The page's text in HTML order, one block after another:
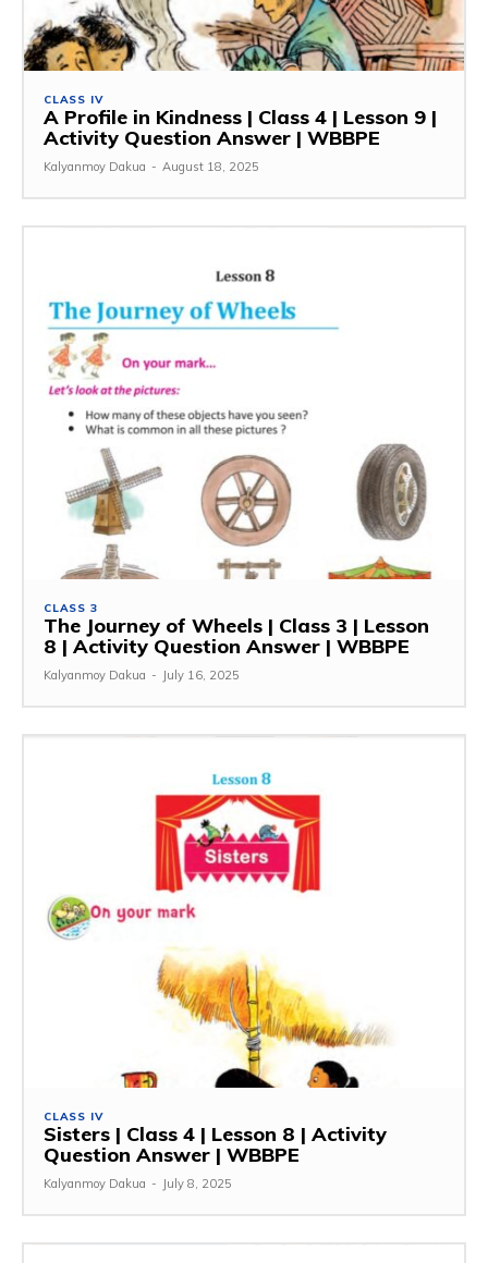
CLASS IV
A Profile in Kindness | Class 4 | Lesson 9 |
Activity Question Answer | WBBPE
Kalyanmoy Dakua - August 18, 2025
CLASS 3
The Journey of Wheels | Class 3 | Lesson
8 | Activity Question Answer | WBBPE
Kalyanmoy Dakua - July 16, 2025
CLASS IV
Sisters | Class 4 | Lesson 8 | Activity
Question Answer | WBBPE
Kalyanmoy Dakua - July 8, 2025